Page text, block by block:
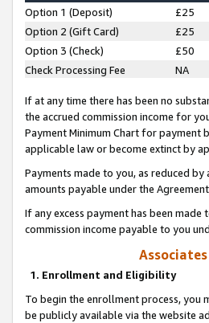
Option 1 (Deposit) £25
Option 2 (Gift Card)
£25
Option 3 (Check)
£50
Check Processing Fee
NA
If at any time there has been no
the accrued commission income for
Payment Minimum Chart for payment
applicable law or become extinct by
Payments made to you, as reduced
amounts payable under the
If any excess payment has been
commission income payable to you
1. Enrollment and Eligibility
To begin the enrollment process, you
be publicly available via the website